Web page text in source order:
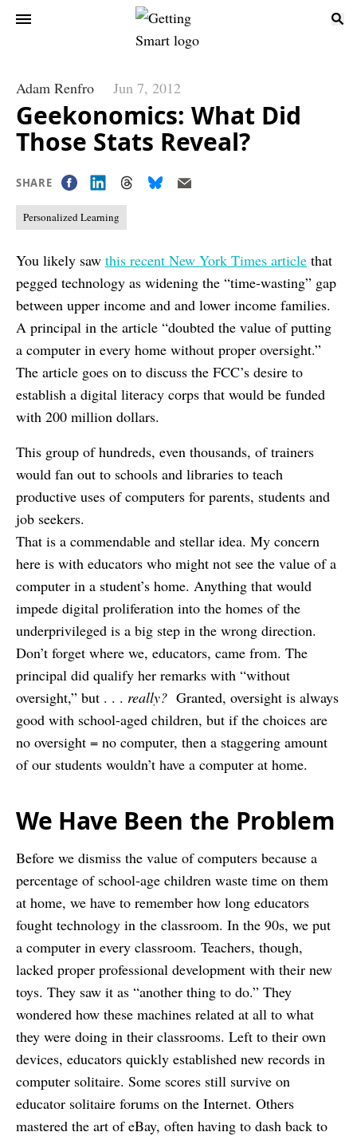
Adam Renfro Jun 7, 2012
Geekonomics: What Did
Those Stats Reveal?
SHARE
Personalized Learning
You likely saw this recent New York Times article that
pegged technology as widening the “time-wasting” gap
between upper income and and lower income families.
A principal in the article “doubted the value of putting
a computer in every home without proper oversight.”
The article goes on to discuss the FCC’s desire to
establish a digital literacy corps that would be funded
with 200 million dollars.
This group of hundreds, even thousands, of trainers
would fan out to schools and libraries to teach
productive uses of computers for parents, students and
job seekers.
That is a commendable and stellar idea. My concern
here is with educators who might not see the value of a
computer in a student’s home. Anything that would
impede digital proliferation into the homes of the
underprivileged is a big step in the wrong direction.
Don’t forget where we, educators, came from. The
principal did qualify her remarks with “without
oversight,” but . . . really? Granted, oversight is always
good with school-aged children, but if the choices are
no oversight = no computer, then a staggering amount
of our students wouldn’t have a computer at home.
We Have Been the Problem
Before we dismiss the value of computers because a
percentage of school-age children waste time on them
at home, we have to remember how long educators
fought technology in the classroom. In the 90s, we put
a computer in every classroom. Teachers, though,
lacked proper professional development with their new
toys. They saw it as “another thing to do.” They
wondered how these machines related at all to what
they were doing in their classrooms. Left to their own
devices, educators quickly established new records in
computer solitaire. Some scores still survive on
educator solitaire forums on the Internet. Others
mastered the art of eBay, often having to dash back to